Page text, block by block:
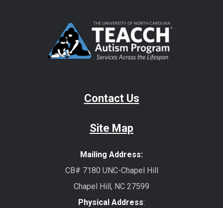
Contact Us
Site Map
Mailing Address:
CB# 7180 UNC-Chapel Hill
Chapel Hill, NC 27599
Physical Address: